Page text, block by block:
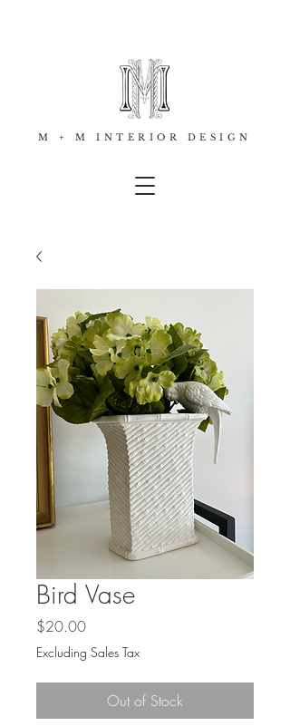
M + M INTERIOR DESIGN
Bird Vase
$20.00Price
Excluding Sales Tax
Out of Stock